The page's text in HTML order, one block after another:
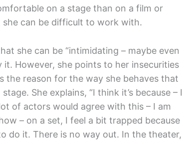
on a stage than on a film or
she can be difficult to work with.
she can be “intimidating – maybe even
it. However, she points to her insecurities
reason for the way she behaves that
She explains, “I think it’s because – I
of actors would agree with this – I am
– on a set, I feel a bit trapped because
do it. There is no way out. In the theater,